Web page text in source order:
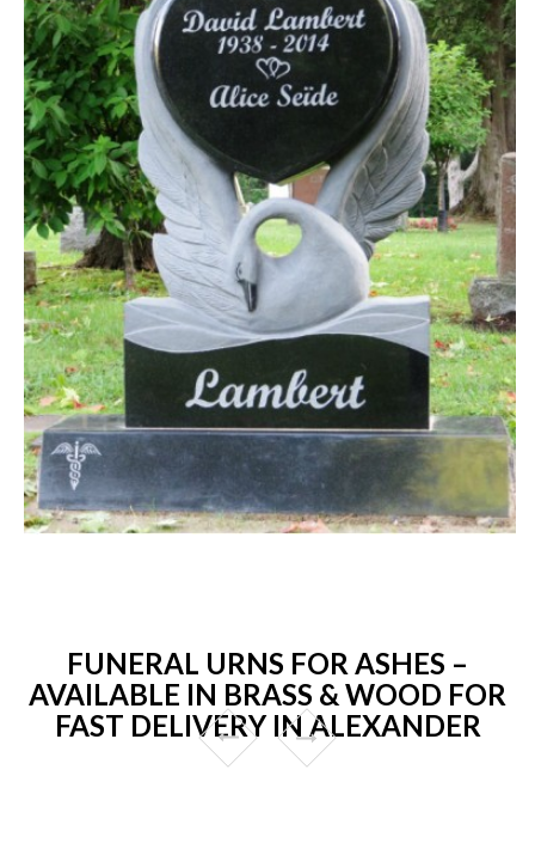
FUNERAL URNS FOR ASHES –
AVAILABLE IN BRASS & WOOD FOR
FAST DELIVERY IN ALEXANDER